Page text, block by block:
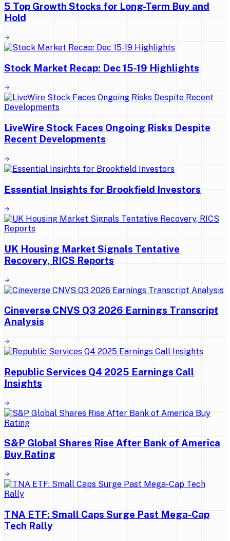
5 Top Growth Stocks for Long-Term Buy and
Hold
Stock Market Recap: Dec 15-19 Highlights
LiveWire Stock Faces Ongoing Risks Despite
Recent Developments
Essential Insights for Brookfield Investors
UK Housing Market Signals Tentative
Recovery, RICS Reports
Cineverse CNVS Q3 2026 Earnings Transcript
Analysis
Republic Services Q4 2025 Earnings Call
Insights
S&P Global Shares Rise After Bank of America
Buy Rating
TNA ETF: Small Caps Surge Past Mega-Cap
Tech Rally